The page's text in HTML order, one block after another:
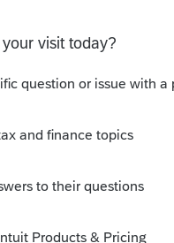
have anything